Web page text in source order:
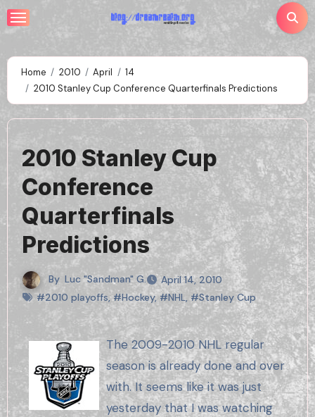
Skip
to
Home 2010 April
14
2010 Stanley Cup Conference Quarterfinals Predictions
2010 Stanley Cup
Conference
Quarterfinals
Predictions
By Luc "Sandman" G.
April 14, 2010
#2010 playoffs,#Hockey,#NHL, #Stanley Cup
The 2009-2010 NHL regular
season is already done and over
with. It seems like it was just
yesterday that I was watching